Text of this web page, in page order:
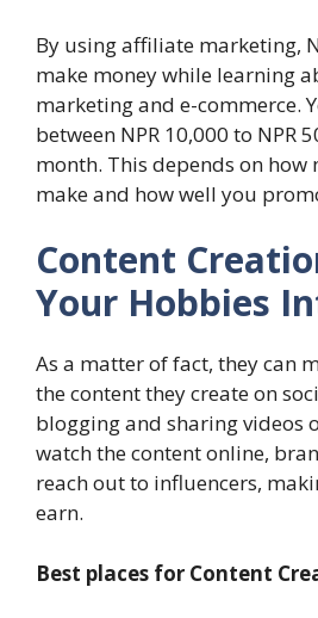
By using affiliate marketing,
make money while learning
marketing and e-commerce.
between NPR 10,000 to NPR
month. This depends on how
make and how well you
Content
Your Hobbies
As a matter of fact, they can
the content they create on
blogging and sharing videos
watch the content online,
reach out to influencers,
earn.
Best places for Content